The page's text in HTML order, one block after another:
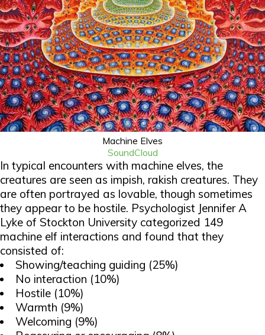
Machine Elves
SoundCloud
In typical encounters with machine elves, the
creatures are seen as impish, rakish creatures. They
are often portrayed as lovable, though sometimes
they appear to be hostile. Psychologist Jennifer A
Lyke of Stockton University categorized 149
machine elf interactions and found that they
consisted of:
Showing/teaching guiding (25%)
No interaction (10%)
Hostile (10%)
Warmth (9%)
Welcoming (9%)